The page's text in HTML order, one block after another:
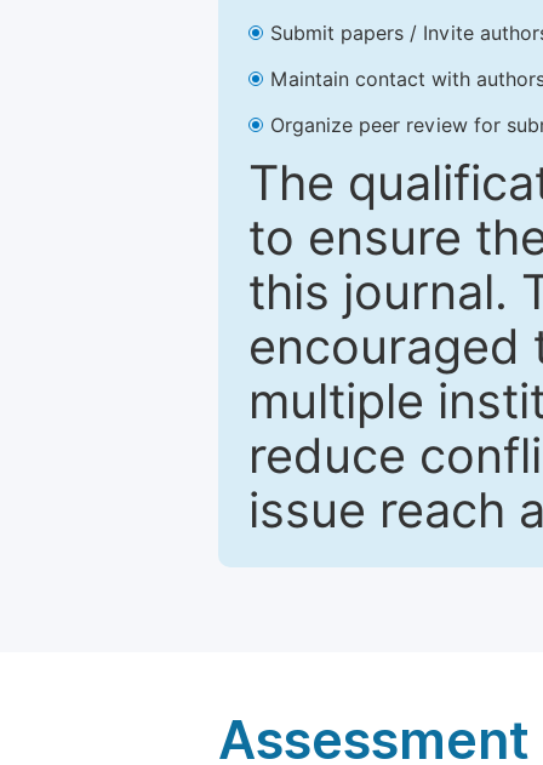
Submit papers / Invite
Maintain contact with
Organize peer review for
The
to ensure
this journal.
encouraged
multiple
reduce
issue reach